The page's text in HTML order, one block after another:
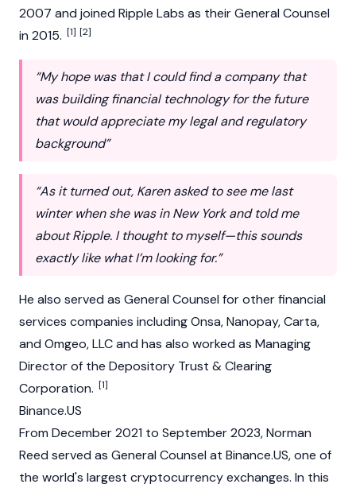
2007 and joined Ripple Labs as their General Counsel
in 2015. [1] [2]
“My hope was that I could find a company that
was building financial technology for the future
that would appreciate my legal and regulatory
background”
“As it turned out, Karen asked to see me last
winter when she was in New York and told me
about Ripple. I thought to myself—this sounds
exactly like what I’m looking for.”
He also served as General Counsel for other financial
services companies including Onsa, Nanopay, Carta,
and Omgeo, LLC and has also worked as Managing
Director of the Depository Trust & Clearing
Corporation. [1]
Binance.US
From December 2021 to September 2023, Norman
Reed served as General Counsel at Binance.US, one of
the world's largest cryptocurrencyexchanges. In this